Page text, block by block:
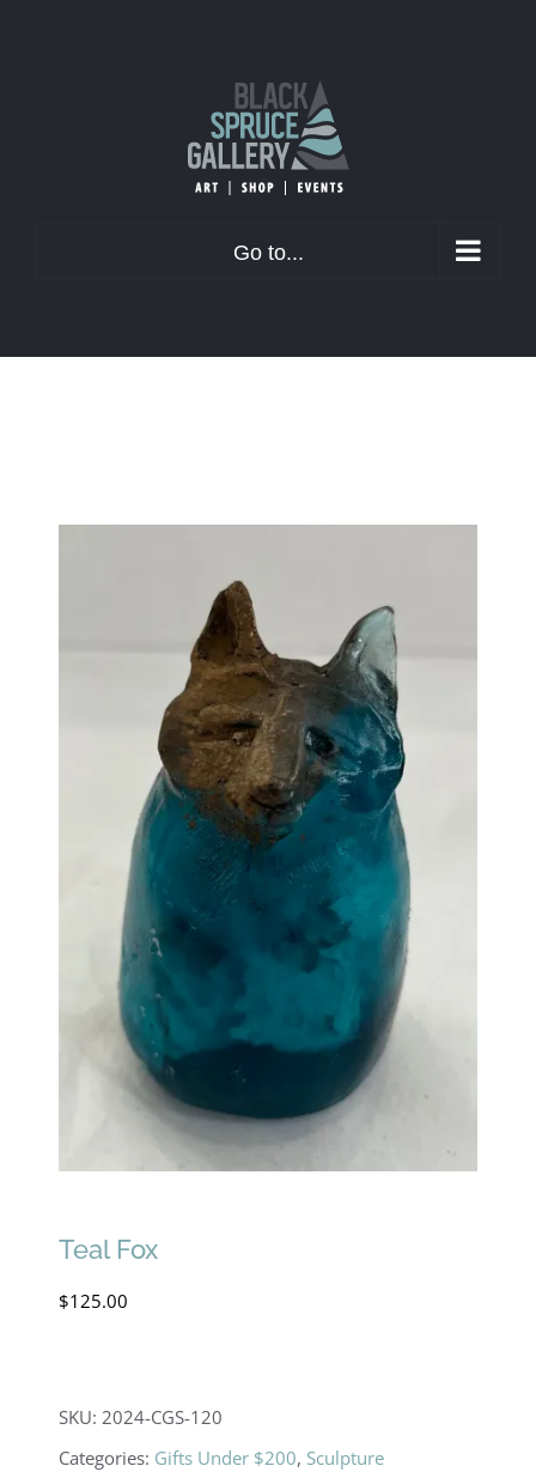
Go to...
Teal Fox
$125.00
SKU:2024-CGS-120
Categories: Gifts Under $200, Sculpture